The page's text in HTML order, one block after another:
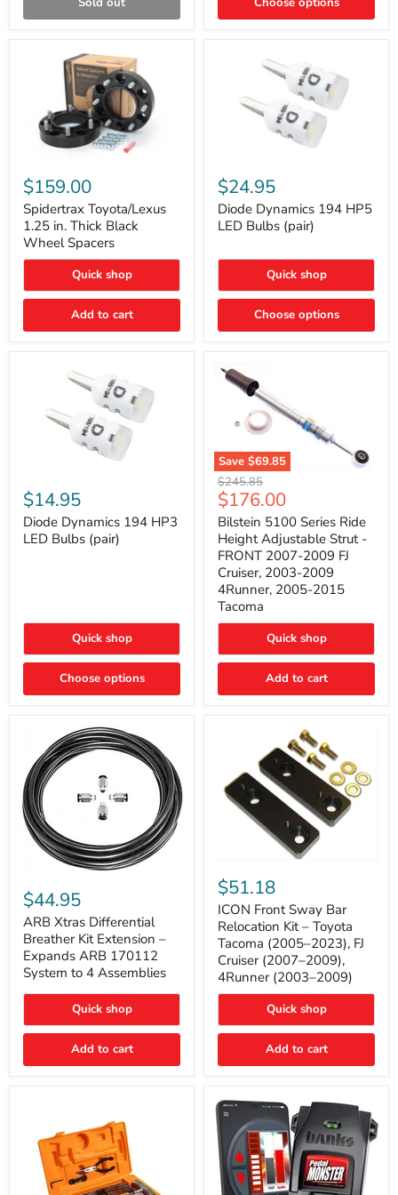
Toyota/Lexus
1.25
in.
Thick
Black
Wheel
Spacers
$159.00
Spidertrax Toyota/Lexus
1.25 in. Thick Black
Wheel Spacers
Quick shop
Add to cart
Dynamics
194
HP5
LED
$24.95
Diode Dynamics 194 HP5
LED Bulbs (pair)
Quick shop
Choose options
Dynamics
194
HP3
LED
Bulbs
$14.95
Diode Dynamics 194 HP3
LED Bulbs (pair)
Quick shop
Choose options
Save $69.85
Bilstein
5100
Series
Ride
Height
Adjustable
Strut
FRONT
2007-
2009
2003-
4Runner,
Original
price
$245.85
Current
price
$176.00
Bilstein 5100 Series Ride
Height Adjustable Strut -
FRONT 2007-2009 FJ
Cruiser, 2003-2009
4Runner, 2005-2015
Tacoma
Quick shop
Add to cart
Xtras
Differential
Breather
Kit
Extension
–
Expands
ARB
System
to
Assemblies
$44.95
ARB Xtras Differential
Breather Kit Extension –
Expands ARB 170112
System to 4 Assemblies
Quick shop
Add to cart
Front
Sway
Bar
Relocation
Kit
Toyota
Tacoma
(2005–
FJ
Cruiser
2009),
2009)
$51.18
ICON Front Sway Bar
Relocation Kit – Toyota
Tacoma (2005–2023), FJ
Cruiser (2007–2009),
4Runner (2003–2009)
Quick shop
Add to cart